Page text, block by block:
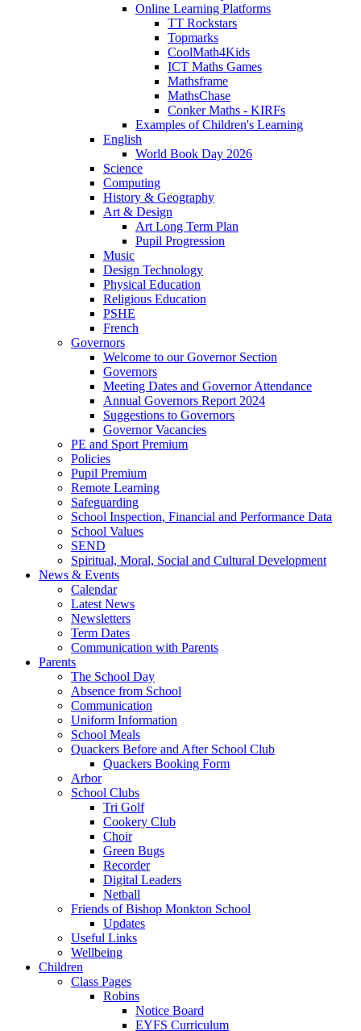
Online Learning Platforms
TT Rockstars
Topmarks
CoolMath4Kids
ICT Maths Games
Mathsframe
MathsChase
Conker Maths - KIRFs
Examples of Children's Learning
English
World Book Day 2026
Science
Computing
History & Geography
Art & Design
Art Long Term Plan
Pupil Progression
Music
Design Technology
Physical Education
Religious Education
PSHE
French
Governors
Welcome to our Governor Section
Governors
Meeting Dates and Governor Attendance
Annual Governors Report 2024
Suggestions to Governors
Governor Vacancies
PE and Sport Premium
Policies
Pupil Premium
Remote Learning
Safeguarding
School Inspection, Financial and Performance Data
School Values
SEND
Spiritual, Moral, Social and Cultural Development
News & Events
Calendar
Latest News
Newsletters
Term Dates
Communication with Parents
Parents
The School Day
Absence from School
Communication
Uniform Information
School Meals
Quackers Before and After School Club
Quackers Booking Form
Arbor
School Clubs
Tri Golf
Cookery Club
Choir
Green Bugs
Recorder
Digital Leaders
Netball
Friends of Bishop Monkton School
Updates
Useful Links
Wellbeing
Children
Class Pages
Robins
Notice Board
EYFS Curriculum